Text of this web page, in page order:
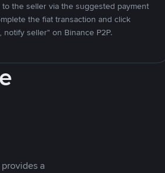
to the seller via the suggested payment
the fiat transaction and click
notify seller" on Binance P2P.
a